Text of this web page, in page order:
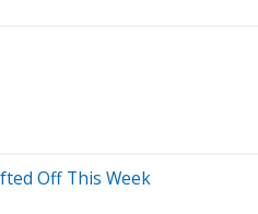
Off This Week